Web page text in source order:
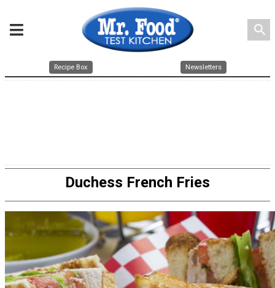
search
Recipe Box Newsletters
Duchess French Fries